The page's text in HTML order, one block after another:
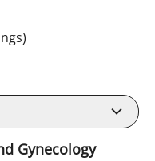
Gynecology